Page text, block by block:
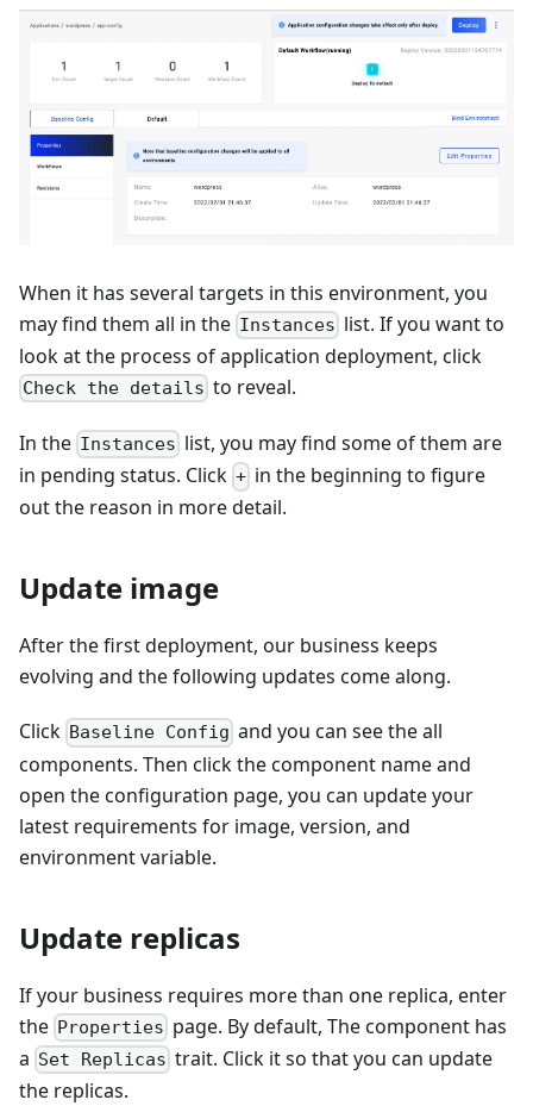
When it has several targets in this environment, you
may find them all in the Instances list. If you want to
look at the process of application deployment, click
Check the details to reveal.
In the Instances list, you may find some of them are
in pending status. Click + in the beginning to figure
out the reason in more detail.
Update image
After the first deployment, our business keeps
evolving and the following updates come along.
Click Baseline Config and you can see the all
components. Then click the component name and
open the configuration page, you can update your
latest requirements for image, version, and
environment variable.
Update replicas
If your business requires more than one replica, enter
the Properties page. By default, The component has
a Set Replicas trait. Click it so that you can update
the replicas.